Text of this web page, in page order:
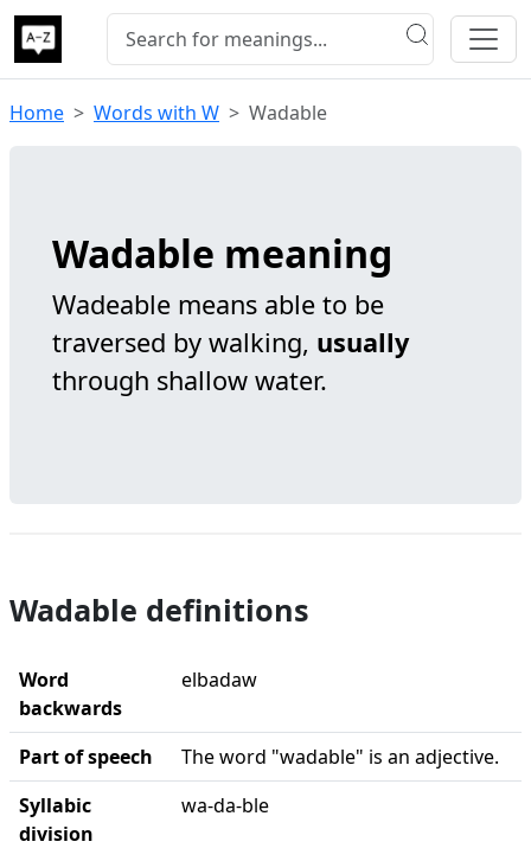
Home Words with W Wadable
Wadable meaning
Wadeable means able to be
traversed by walking, usually
through shallow water.
Wadable definitions
Word
backwards
elbadaw
Part of speech
The word "wadable" is an adjective.
Syllabic
division
wa-da-ble